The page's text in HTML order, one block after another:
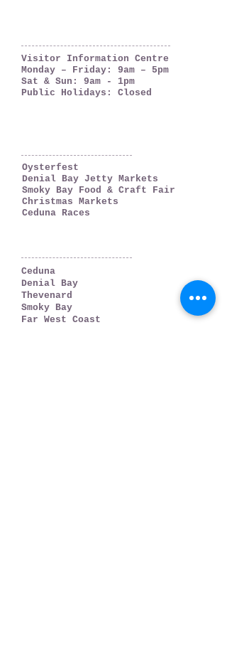
Visitor Information Centre
Monday – Friday: 9am – 5pm
Sat & Sun: 9am - 1pm
Public Holidays: Closed
Oysterfest
Denial Bay Jetty Markets
Smoky Bay Food & Craft Fair
Christmas Markets
Ceduna Races
Ceduna
Denial Bay
Thevenard
Smoky Bay
Far West Coast